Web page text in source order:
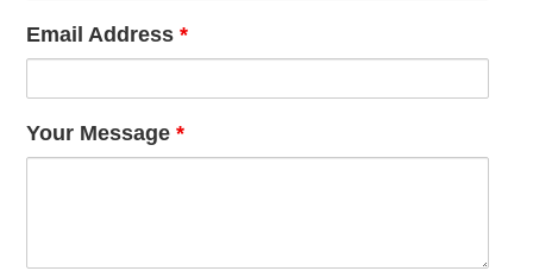
Email Address*
Your Message*